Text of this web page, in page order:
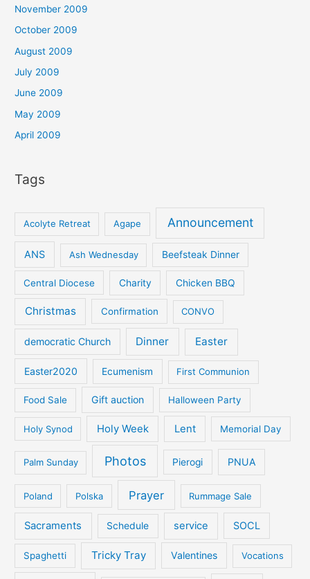
November 2009
October 2009
August 2009
July 2009
June 2009
May 2009
April 2009
Tags
Acolyte Retreat Agape Announcement
ANS Ash Wednesday Beefsteak Dinner
Central Diocese Charity Chicken BBQ
Christmas Confirmation CONVO
democratic Church Dinner Easter
Easter2020 Ecumenism First Communion
Food Sale Gift auction Halloween Party
Holy Synod Holy Week Lent Memorial Day
Palm Sunday Photos Pierogi PNUA
Poland Polska Prayer Rummage Sale
Sacraments Schedule service SOCL
Spaghetti Tricky Tray Valentines Vocations